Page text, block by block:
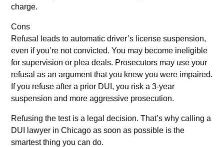
charge.
Cons
Refusal leads to automatic driver’s license suspension,
even if you’re not convicted. You may become ineligible
for supervision or plea deals. Prosecutors may use your
refusal as an argument that you knew you were impaired.
If you refuse after a prior DUI, you risk a 3-year
suspension and more aggressive prosecution.
Refusing the test is a legal decision. That’s why calling a
DUI lawyer in Chicago as soon as possible is the
smartest thing you can do.